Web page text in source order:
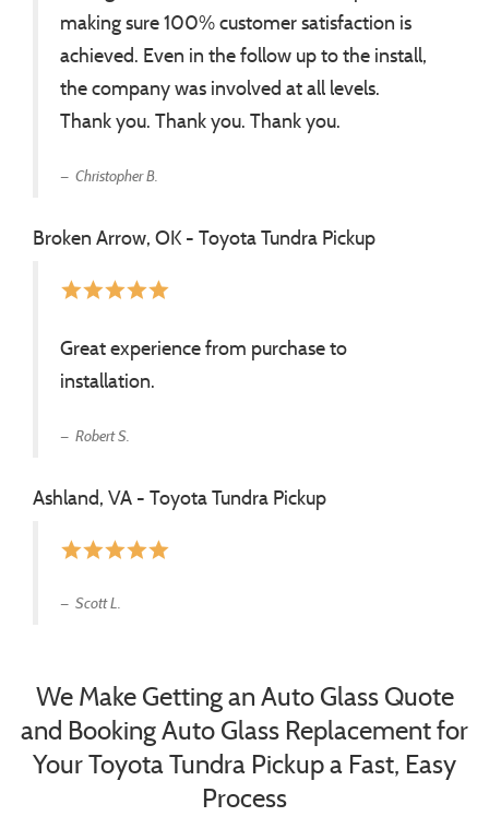
making sure 100% customer satisfaction is
achieved. Even in the follow up to the install,
the company was involved at all levels.
Thank you. Thank you. Thank you.
Christopher B.
Broken Arrow, OK - Toyota Tundra Pickup
starstarstarstarstar
Great experience from purchase to
installation.
Robert S.
Ashland, VA - Toyota Tundra Pickup
starstarstarstarstar
Scott L.
We Make Getting an Auto Glass Quote
and Booking Auto Glass Replacement for
Your Toyota Tundra Pickup a Fast, Easy
Process